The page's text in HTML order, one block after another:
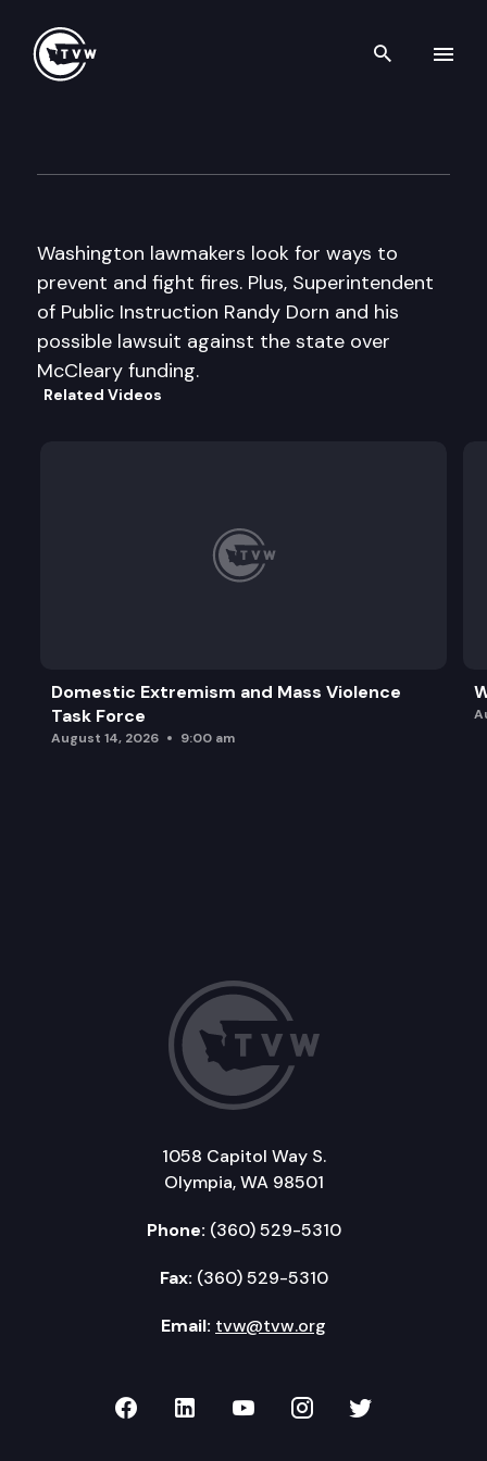
Search
Washington lawmakers look for ways to
prevent and fight fires. Plus, Superintendent
of Public Instruction Randy Dorn and his
possible lawsuit against the state over
McCleary funding.
Related Videos
Domestic Extremism and Mass Violence
Task Force
August 14, 2026 9:00 am
1058 Capitol Way S.
Olympia, WA 98501
Phone: (360) 529-5310
Fax: (360) 529-5310
Email: tvw@tvw.org
TVW on Facebook
TVW on LinkedIn
TVW on YouTube
TVW onTVW on